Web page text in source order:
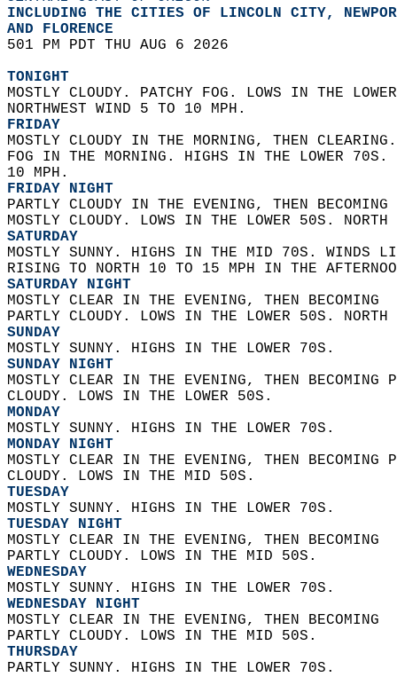
INCLUDING THE CITIES OF LINCOLN CITY,
AND FLORENCE
501 PM PDT THU AUG 6 2026
TONIGHT
MOSTLY CLOUDY. PATCHY FOG. LOWS IN THE
NORTHWEST WIND 5 TO 10 MPH.
FRIDAY
MOSTLY CLOUDY IN THE MORNING, THEN
FOG IN THE MORNING. HIGHS IN THE LOWER
10 MPH.
FRIDAY NIGHT
PARTLY CLOUDY IN THE EVENING, THEN
MOSTLY CLOUDY. LOWS IN THE LOWER 50S.
SATURDAY
MOSTLY SUNNY. HIGHS IN THE MID 70S. WINDS
RISING TO NORTH 10 TO 15 MPH IN THE
SATURDAY NIGHT
MOSTLY CLEAR IN THE EVENING, THEN BECOMING
PARTLY CLOUDY. LOWS IN THE LOWER 50S.
SUNDAY
MOSTLY SUNNY. HIGHS IN THE LOWER 70S.
SUNDAY NIGHT
MOSTLY CLEAR IN THE EVENING, THEN
CLOUDY. LOWS IN THE LOWER 50S.
MONDAY
MOSTLY SUNNY. HIGHS IN THE LOWER 70S.
MONDAY NIGHT
MOSTLY CLEAR IN THE EVENING, THEN
CLOUDY. LOWS IN THE MID 50S.
TUESDAY
MOSTLY SUNNY. HIGHS IN THE LOWER 70S.
TUESDAY NIGHT
MOSTLY CLEAR IN THE EVENING, THEN BECOMING
PARTLY CLOUDY. LOWS IN THE MID 50S.
WEDNESDAY
MOSTLY SUNNY. HIGHS IN THE LOWER 70S.
WEDNESDAY NIGHT
MOSTLY CLEAR IN THE EVENING, THEN BECOMING
PARTLY CLOUDY. LOWS IN THE MID 50S.
THURSDAY
PARTLY SUNNY. HIGHS IN THE LOWER 70S.